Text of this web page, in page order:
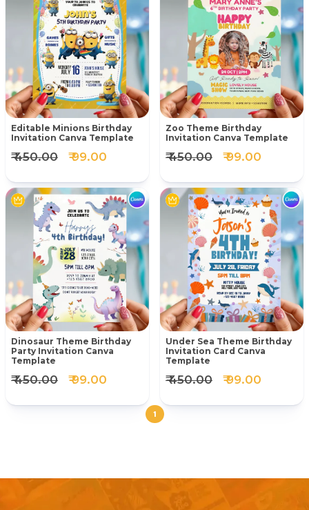
Editable Minions Birthday
Invitation Canva Template
₹ 450.00 ₹ 99.00
Zoo Theme Birthday
Invitation Canva Template
₹ 450.00 ₹ 99.00
Dinosaur Theme Birthday
Party Invitation Canva
Template
₹ 450.00 ₹ 99.00
Under Sea Theme Birthday
Invitation Card Canva
Template
₹ 450.00 ₹ 99.00
1